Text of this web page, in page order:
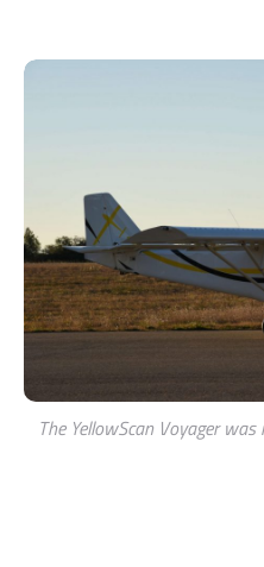
The YellowScan Voyager